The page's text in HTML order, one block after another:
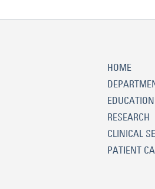
HOME
EDUCATION
RESEARCH
CLINICAL
PATIENT